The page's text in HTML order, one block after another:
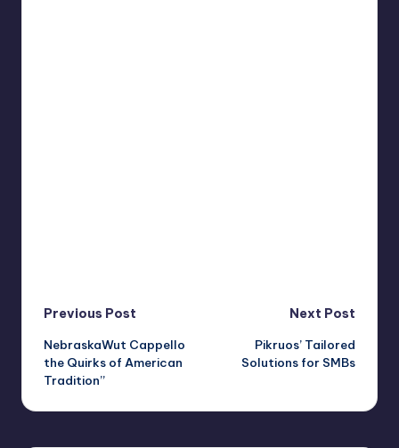
Post
navigation
Previous Post
NebraskaWut Cappello
the Quirks of American
Tradition”
Next Post
Pikruos’ Tailored
Solutions for SMBs